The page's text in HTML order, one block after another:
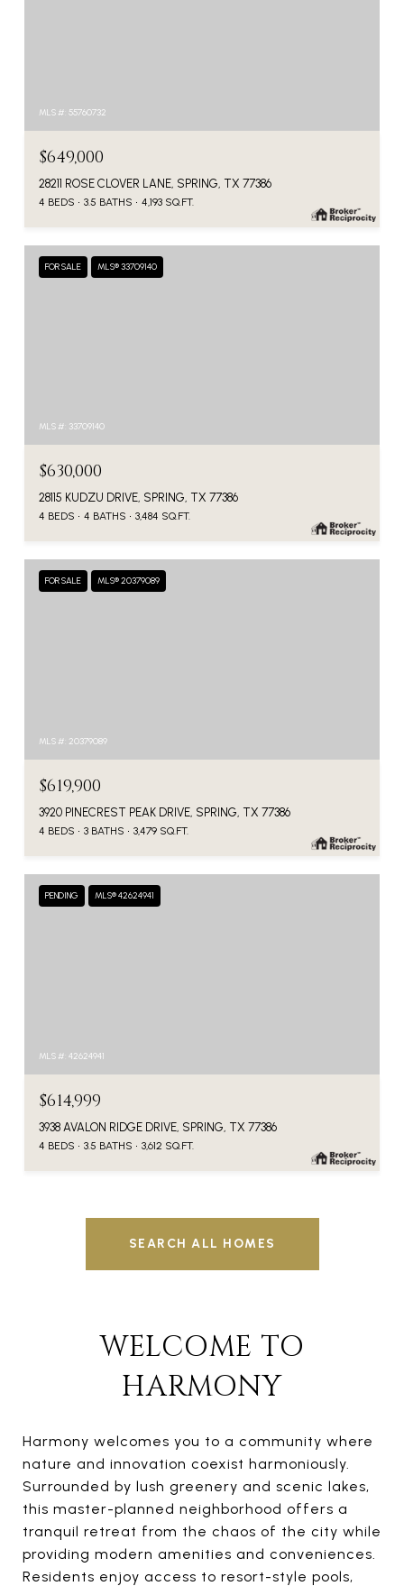
MLS #: 55760732
$649,000
28211 ROSE CLOVER LANE, SPRING, TX 77386
4 BEDS 3.5 BATHS 4,193 SQ.FT.
FOR SALE MLS® 33709140
MLS #: 33709140
$630,000
28115 KUDZU DRIVE, SPRING, TX 77386
4 BEDS 4 BATHS 3,484 SQ.FT.
FOR SALE MLS® 20379089
MLS #: 20379089
$619,900
3920 PINECREST PEAK DRIVE, SPRING, TX 77386
4 BEDS 3 BATHS 3,479 SQ.FT.
PENDING MLS® 42624941
MLS #: 42624941
$614,999
3938 AVALON RIDGE DRIVE, SPRING, TX 77386
4 BEDS 3.5 BATHS 3,612 SQ.FT.
SEARCH ALL HOMES
WELCOME TO
HARMONY
Harmony welcomes you to a community where
nature and innovation coexist harmoniously.
Surrounded by lush greenery and scenic lakes,
this master-planned neighborhood offers a
tranquil retreat from the chaos of the city while
providing modern amenities and conveniences.
Residents enjoy access to resort-style pools,